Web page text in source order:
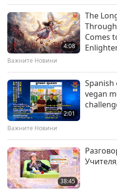
Spiritual
Tibetan
God’s
Charity
4:08
The
Comes
Важните Новини
2:01
vegan
Важните Новини
38:45